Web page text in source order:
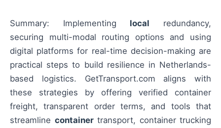
Summary: Implementing local redundancy,
securing multi-modal routing options and using
digital platforms for real-time decision-making are
practical steps to build resilience in Netherlands-
based logistics. GetTransport.com aligns with
these strategies by offering verified container
freight, transparent order terms, and tools that
streamline containertransport, container trucking